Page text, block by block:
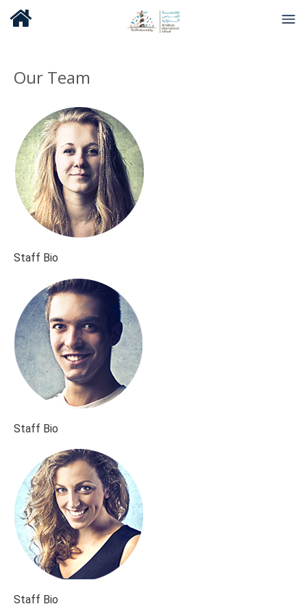
Our Team
Staff Bio
Staff Bio
Staff Bio